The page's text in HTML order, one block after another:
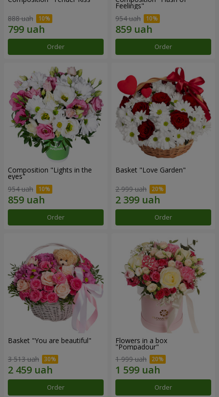
888 uah
Order
Feelings"
954 uah
Order
Composition "Lights in the
eyes"
954 uah
Order
Basket "Love Garden"
2 999 uah
Order
Basket "You are beautiful"
3 513 uah
Order
Flowers in a box
"Pompadour"
1 999 uah
Order